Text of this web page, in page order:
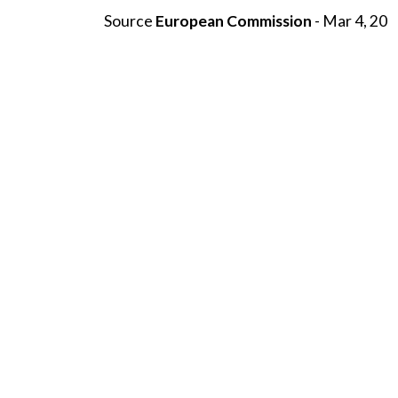
Source European Commission - Mar 4, 20